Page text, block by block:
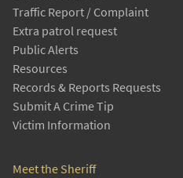
Traffic Report / Complaint
Extra patrol request
Public Alerts
Resources
Records & Reports Requests
Submit A Crime Tip
Victim Information
Meet the Sheriff